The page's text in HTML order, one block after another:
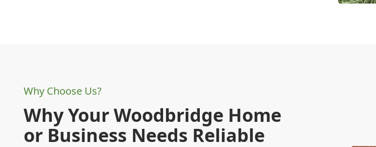
Why Choose Us?
Why Your Woodbridge Home
or Business Needs Reliable